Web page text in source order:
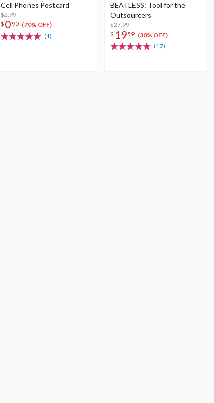
Cell Phones Postcard
$2.99
$ 0 90 (70% OFF)
(1)
BEATLESS: Tool for the
Outsourcers
$27.99
$ 1959 (30% OFF)
(17)